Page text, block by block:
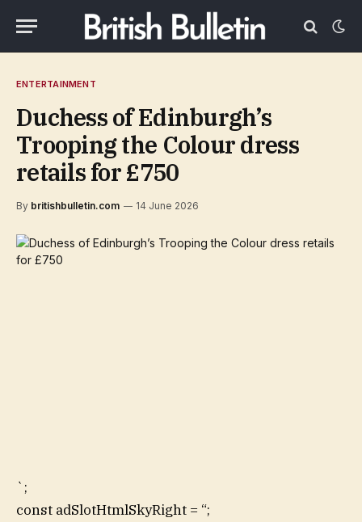
ENTERTAINMENT
Duchess of Edinburgh’s
Trooping the Colour dress
retails for £750
By britishbulletin.com 14 June 2026
`;
const adSlotHtmlSkyRight = “;